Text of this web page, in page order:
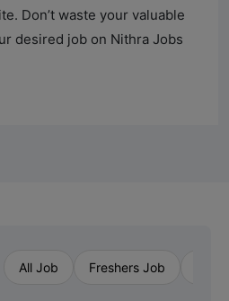
Don’t waste your valuable
desired job on Nithra Jobs
All Job Freshers Job